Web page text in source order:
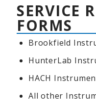
SERVICE
FORMS
Brookfield
HunterLab
HACH
All other